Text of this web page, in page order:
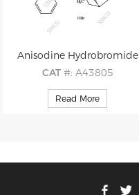
Anisodine Hydrobromide
CAT #: A43805
CAS#: 76822-34-9
: C17H21NO5 HBr
Read More